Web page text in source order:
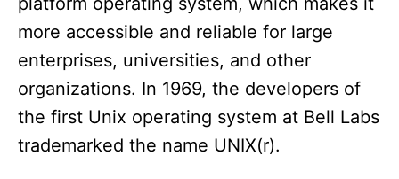
more accessible and reliable for large
enterprises, universities, and other
organizations. In 1969, the developers of
the first Unix operating system at Bell Labs
trademarked the name UNIX(r).